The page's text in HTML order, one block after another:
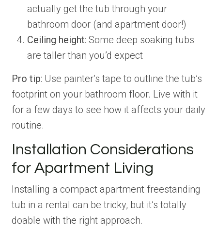
actually get the tub through your
bathroom door (and apartment door!)
Ceiling height: Some deep soaking tubs
are taller than you’d expect
Pro tip: Use painter’s tape to outline the tub’s
footprint on your bathroom floor. Live with it
for a few days to see how it affects your daily
routine.
Installation Considerations
for Apartment Living
Installing a compact apartment freestanding
tub in a rental can be tricky, but it’s totally
doable with the right approach.